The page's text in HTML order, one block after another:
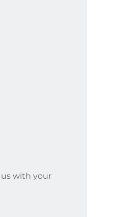
with your